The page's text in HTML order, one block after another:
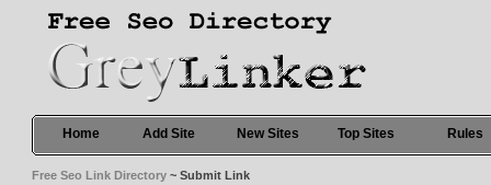
Home Add Site New Sites Top Sites Rules
Free Seo Link Directory ~ Submit Link